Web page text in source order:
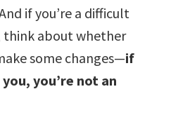
if you’re a difficult
think about whether
some changes—if
you’re not an